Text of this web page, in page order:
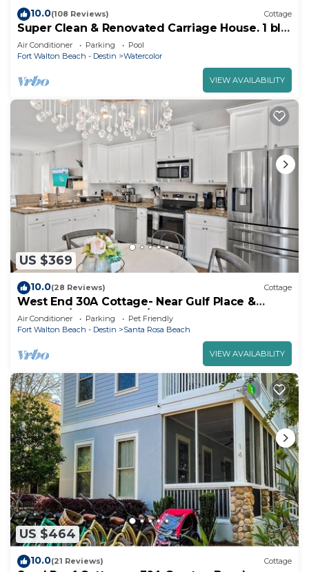
10.0(108 Reviews) Cottage
Super Clean & Renovated Carriage House. 1 blk
to Camp Watercolor. Perfect for 2!
Air Conditioner Parking
Pool
Fort Walton Beach - Destin
Watercolor
VIEW AVAILABILITY
US $369
10.0(28 Reviews) Cottage
West End 30A Cottage- Near Gulf Place &
Beaches/Dog Friendly/Golf Cart Rental
Air Conditioner Parking
Pet Friendly
Fort Walton Beach - Destin
Santa Rosa Beach
VIEW AVAILABILITY
US $464
10.0(21 Reviews) Cottage